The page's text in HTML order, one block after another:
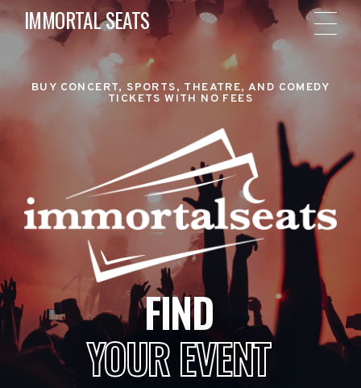
IMMORTAL SEATS
BUY CONCERT, SPORTS, THEATRE, AND COMEDY
TICKETS WITH NO FEES
FIND
YOUR EVENT